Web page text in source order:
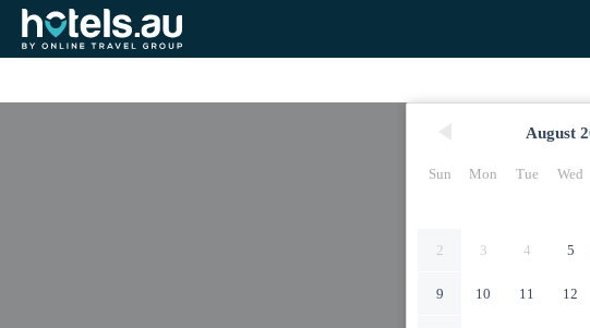
August
Sun Mon Tue Wed
2 3 4 5
9 10 11 12